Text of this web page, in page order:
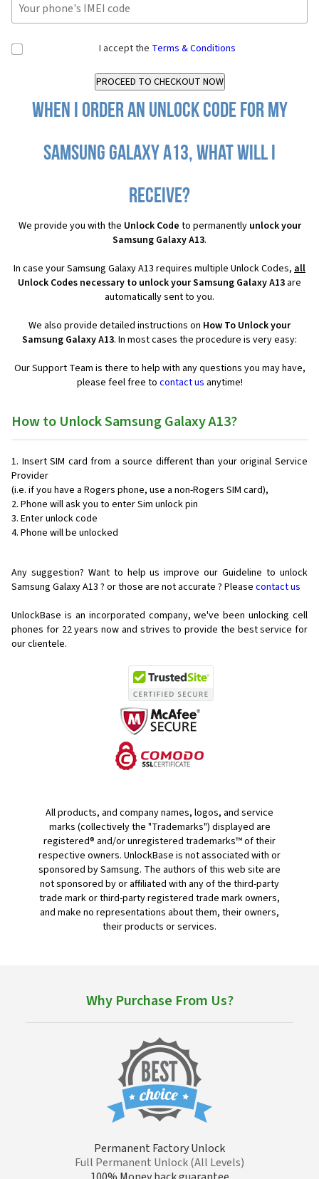
I accept the Terms & Conditions
When I order an Unlock Code for my
Samsung Galaxy A13, what will I
receive?
We provide you with the Unlock Code to permanently unlock your
Samsung Galaxy A13.
In case your Samsung Galaxy A13 requires multiple Unlock Codes, all
Unlock Codes necessary to unlock your Samsung Galaxy A13 are
automatically sent to you.
We also provide detailed instructions on How To Unlock your
Samsung Galaxy A13. In most cases the procedure is very easy:
Our Support Team is there to help with any questions you may have,
please feel free to contact us anytime!
How to Unlock Samsung Galaxy A13?
Insert SIM card from a source different than your original Service
Provider
(i.e. if you have a Rogers phone, use a non-Rogers SIM card),
Phone will ask you to enter Sim unlock pin
Enter unlock code
Phone will be unlocked
Any suggestion? Want to help us improve our Guideline to unlock
Samsung Galaxy A13 ? or those are not accurate ? Please contact us
UnlockBase is an incorporated company, we've been unlocking cell
phones for 22 years now and strives to provide the best service for
our clientele.
All products, and company names, logos, and service
marks (collectively the "Trademarks") displayed are
registered® and/or unregistered trademarks™ of their
respective owners. UnlockBase is not associated with or
sponsored by Samsung. The authors of this web site are
not sponsored by or affiliated with any of the third-party
trade mark or third-party registered trade mark owners,
and make no representations about them, their owners,
their products or services.
Why Purchase From Us?
Permanent Factory Unlock
Full Permanent Unlock (All Levels)